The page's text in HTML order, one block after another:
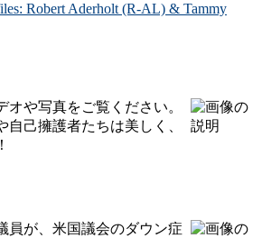
Robert Aderholt (R-AL) & Tammy
や写真をご覧ください。
己擁護者たちは美しく、
員が、米国議会のダウン症